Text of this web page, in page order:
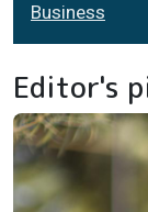
Business
Editor's